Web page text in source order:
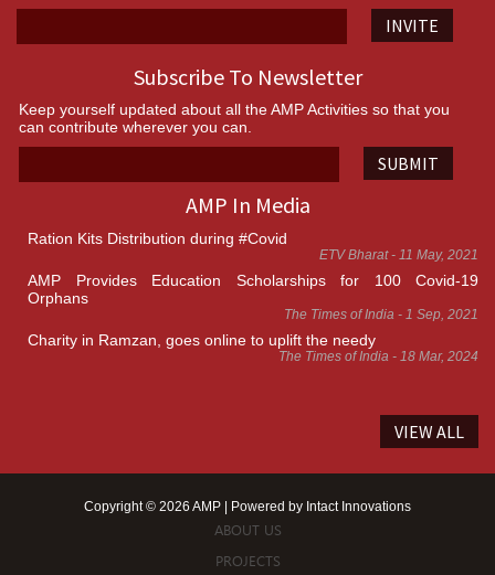
INVITE
Subscribe To Newsletter
Keep yourself updated about all the AMP Activities so that you
can contribute wherever you can.
SUBMIT
AMP In Media
Ration Kits Distribution during #Covid
ETV Bharat - 11 May, 2021
AMP Provides Education Scholarships for 100 Covid-19
Orphans
The Times of India - 1 Sep, 2021
Charity in Ramzan, goes online to uplift the needy
The Times of India - 18 Mar, 2024
VIEW ALL
Copyright © 2026 AMP | Powered by Intact Innovations
ABOUT US
PROJECTS